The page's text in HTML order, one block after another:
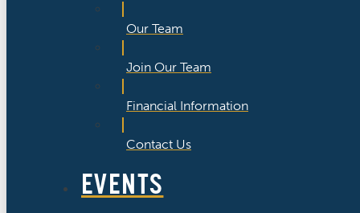
Our Team
Join Our Team
Financial Information
Contact Us
EVENTS